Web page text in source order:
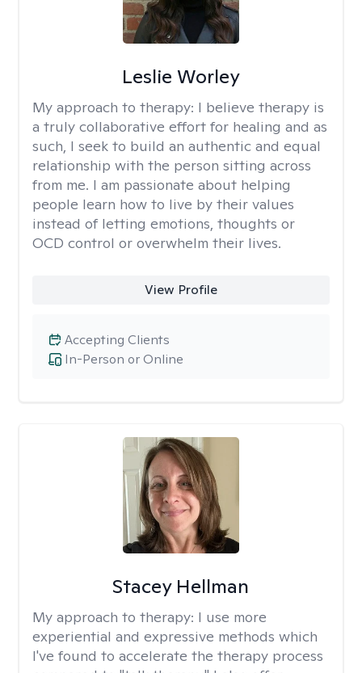
Leslie Worley
My approach to therapy: I believe therapy is
a truly collaborative effort for healing and as
such, I seek to build an authentic and equal
relationship with the person sitting across
from me. I am passionate about helping
people learn how to live by their values
instead of letting emotions, thoughts or
OCD control or overwhelm their lives.
View Profile
In-Person or Online
Accepting Clients
Stacey Hellman
My approach to therapy: I use more
experiential and expressive methods which
I've found to accelerate the therapy process